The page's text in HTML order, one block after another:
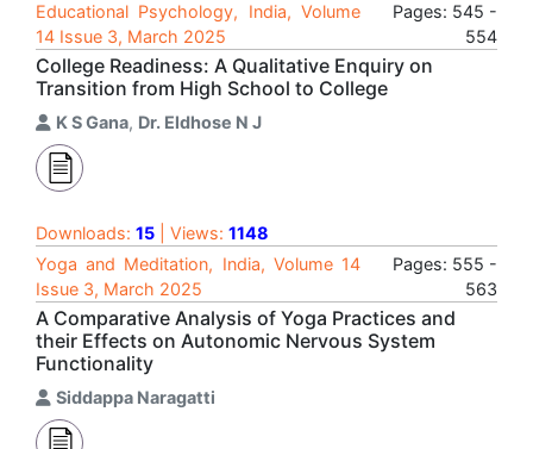
Educational Psychology, India, Volume
14 Issue 3, March 2025
Pages: 545 -
554
College Readiness: A Qualitative Enquiry on
Transition from High School to College
K S Gana, Dr. Eldhose N J
Downloads: 15 | Views: 1148
Yoga and Meditation, India, Volume 14
Issue 3, March 2025
Pages: 555 -
563
A Comparative Analysis of Yoga Practices and
their Effects on Autonomic Nervous System
Functionality
Siddappa Naragatti